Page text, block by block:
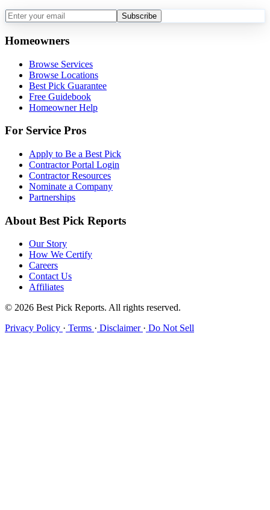
Subscribe
Homeowners
Browse Services
Browse Locations
Best Pick Guarantee
Free Guidebook
Homeowner Help
For Service Pros
Apply to Be a Best Pick
Contractor Portal Login
Contractor Resources
Nominate a Company
Partnerships
About Best Pick Reports
Our Story
How We Certify
Careers
Contact Us
Affiliates
© 2026 Best Pick Reports. All rights reserved.
Privacy Policy · Terms · Disclaimer · Do Not Sell